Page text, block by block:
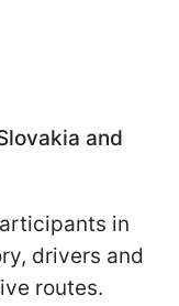
and
in
drivers and
routes.